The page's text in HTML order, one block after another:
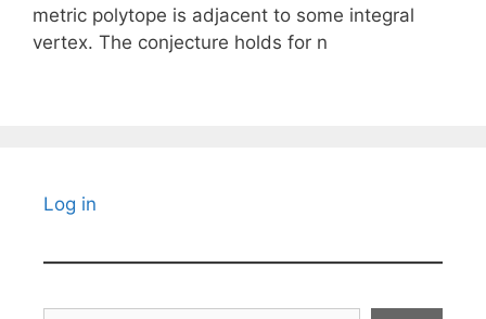
metric polytope is adjacent to some integral
vertex. The conjecture holds for n
Log in